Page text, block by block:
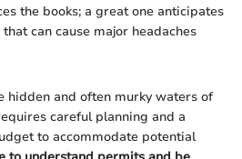
the books; a great one anticipates
can cause major headaches
hidden and often murky waters of
careful planning and a
to accommodate potential